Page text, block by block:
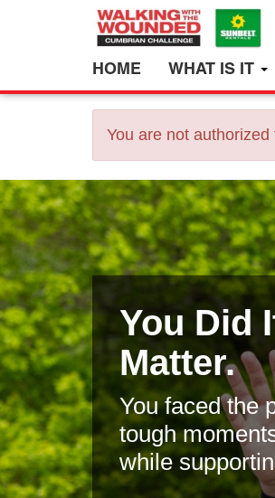
HOME WHAT IS IT
You are not
You Did
Matter.
You faced the
tough
while